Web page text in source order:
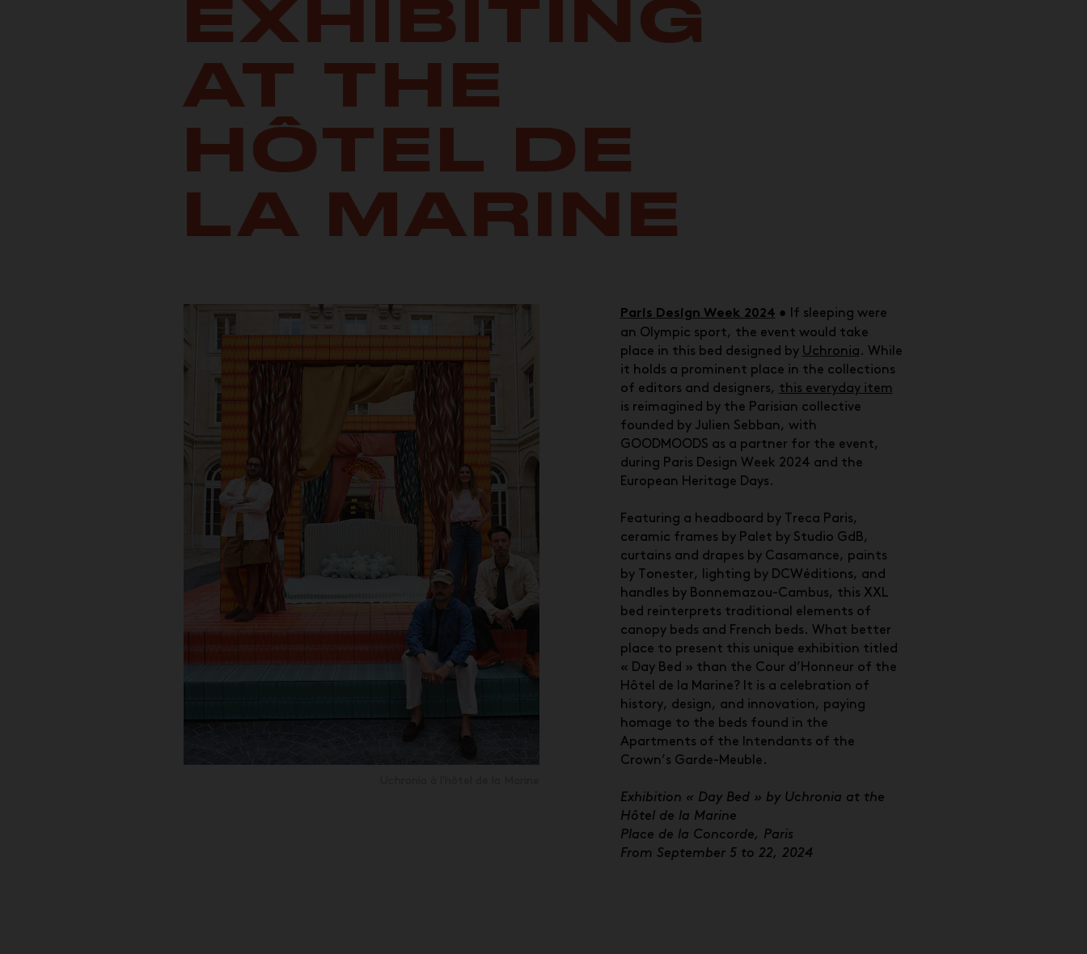
EXHIBITING
AT THE
HÔTEL DE
LA MARINE
Paris Design Week 2024 •
If sleeping were
an Olympic sport, the event would take
place in this bed designed by Uchronia . While
it holds a prominent place in the collections
of editors and designers, this everyday item
is reimagined by the Parisian collective
founded by Julien Sebban, with
GOODMOODS as a partner for the event,
during Paris Design Week 2024 and the
European Heritage Days.
Featuring a headboard by Treca Paris,
ceramic frames by Palet by Studio GdB,
curtains and drapes by Casamance, paints
by Tonester, lighting by DCWéditions, and
handles by Bonnemazou-Cambus, this XXL
bed reinterprets traditional elements of
canopy beds and French beds. What better
place to present this unique exhibition titled
« Day Bed » than the Cour d’Honneur of the
Hôtel de la Marine? It is a celebration of
history, design, and innovation, paying
homage to the beds found in the
Apartments of the Intendants of the
Crown’s Garde-Meuble.
Exhibition « Day Bed » by Uchronia at the
Hôtel de la Marine
Place de la Concorde, Paris
From September 5 to 22, 2024